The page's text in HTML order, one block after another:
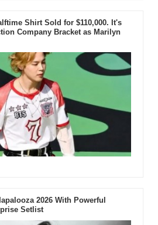
Shirt Sold for $110,000. It's
Company Bracket as Marilyn
2026 With Powerful
Setlist